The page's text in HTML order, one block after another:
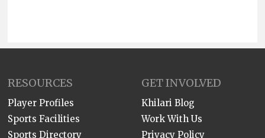
RESOURCES
Player Profiles
Sports Facilities
Sports Directory
GET INVOLVED
Khilari Blog
Work With Us
Privacy Policy